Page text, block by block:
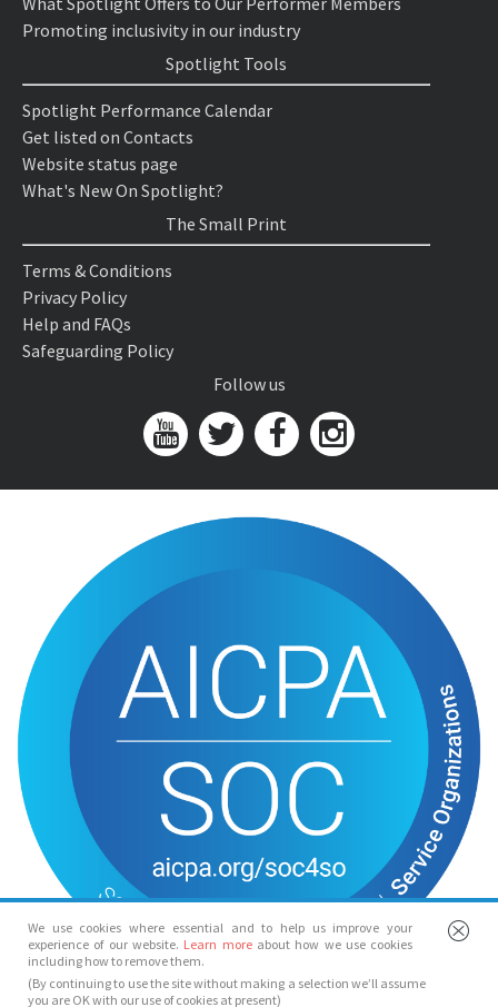
We use cookies where essential and to help us improve your
experience of our website. Learn more about how we use cookies
including how to remove them.
(By continuing to use the site without making a selection we’ll assume
you are OK with our use of cookies at present)
Promoting inclusivity in our industry
Spotlight Tools
Spotlight Performance Calendar
Get listed on Contacts
Website status page
What's New On Spotlight?
The Small Print
Terms & Conditions
Privacy Policy
Help and FAQs
Safeguarding Policy
Follow us